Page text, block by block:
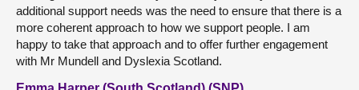
additional support needs was the need to ensure that there is a
more coherent approach to how we support people. I am
happy to take that approach and to offer further engagement
with Mr Mundell and Dyslexia Scotland.